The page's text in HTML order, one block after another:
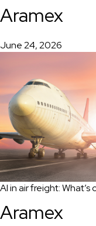
Aramex
June 24, 2026
AI in air freight:
Aramex